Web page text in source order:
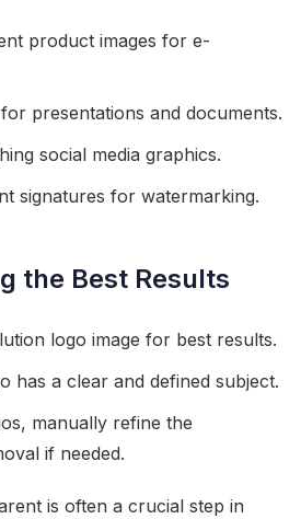
product images for e-
presentations and documents.
social media graphics.
signatures for watermarking.
the Best Results
logo image for best results.
has a clear and defined subject.
manually refine the
if needed.
is often a crucial step in